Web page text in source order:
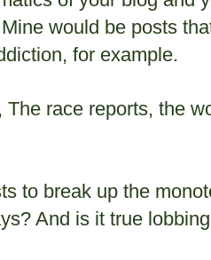
would be posts
for example.
The race reports, the
to break up the
And is it true